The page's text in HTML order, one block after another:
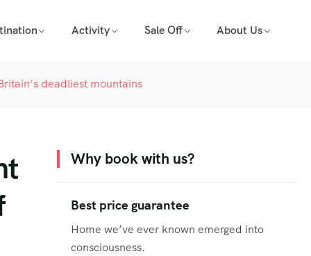
Activity Sale Off About Us
deadliest mountains
Why book with us?
Best price guarantee
Home we’ve ever known emerged into
consciousness.